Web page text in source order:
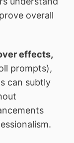
overall
effects,
prompts),
can subtly